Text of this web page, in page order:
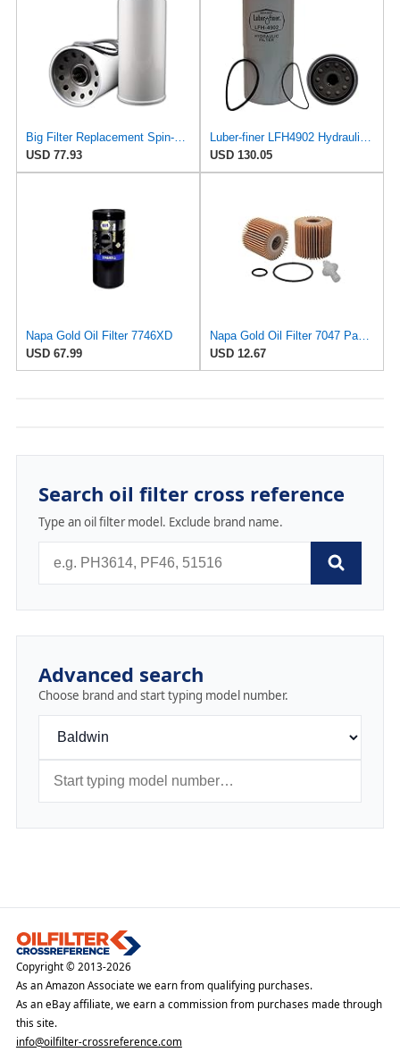
Big Filter Replacement Spin-On Filter Compatible with AC DELCO PF1743, 1-Pack
USD 77.93
USD 130.05
Napa Gold Oil Filter 7746XD
USD 67.99
USD 12.67
Search oil filter cross reference
Type an oil filter model. Exclude brand name.
Advanced search
Choose brand and start typing model number.
Copyright © 2013-2026
As an Amazon Associate we earn from qualifying purchases.
As an eBay affiliate, we earn a commission from purchases made through
this site.
info@oilfilter-crossreference.com